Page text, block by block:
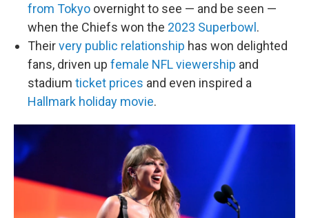
from Tokyo overnight to see — and be seen —
when the Chiefs won the 2023 Superbowl .
Theirvery public relationship has won delighted
fans, driven up female NFL viewership and
stadium ticket prices and even inspired a
Hallmark holiday movie.